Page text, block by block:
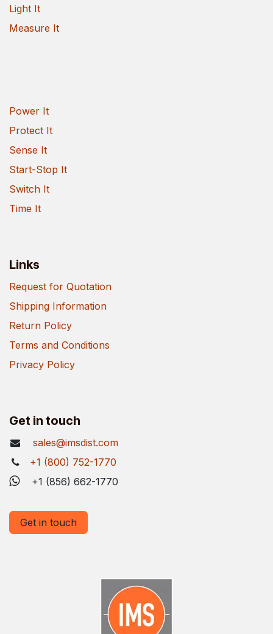
Light It
Measure It
Power It
Protect It
Sense It
Start-Stop It
Switch It
Time It
Links
Request for Quotation
Shipping Information
Return Policy
Terms and Conditions
Privacy Policy
Get in touch
sales@imsdist.com
+1 (800) 752-1770
+1 (856) 662-1770
Get in touch